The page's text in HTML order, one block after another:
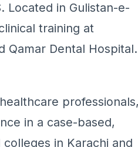
Located in Gulistan-e-
training at
Qamar Dental Hospital.
in a case-based,
in Karachi and